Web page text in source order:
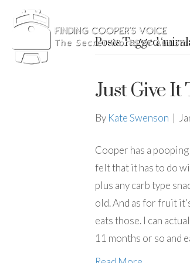
Posts Tagged
Just Give It
By Kate Swenson |
Cooper has a
felt that it has to do
plus any carb type
old. And as for fruit
eats those. I can
11 months or so and